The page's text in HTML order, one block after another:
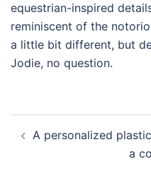
equestrian-inspired
reminiscent of the
a little bit different, but
Jodie, no question.
Post
navigation
A personalized
a